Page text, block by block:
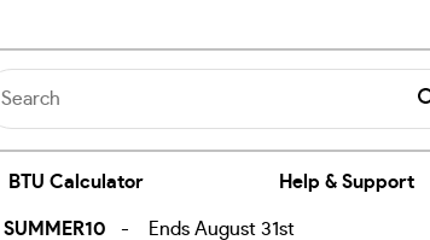
BTU Calculator Help & Support
SUMMER10 - Ends August 31st